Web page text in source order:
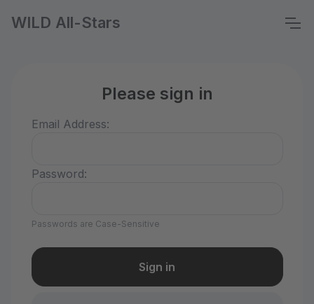
WILD All-Stars
Please sign in
Email Address:
Password:
Passwords are Case-Sensitive